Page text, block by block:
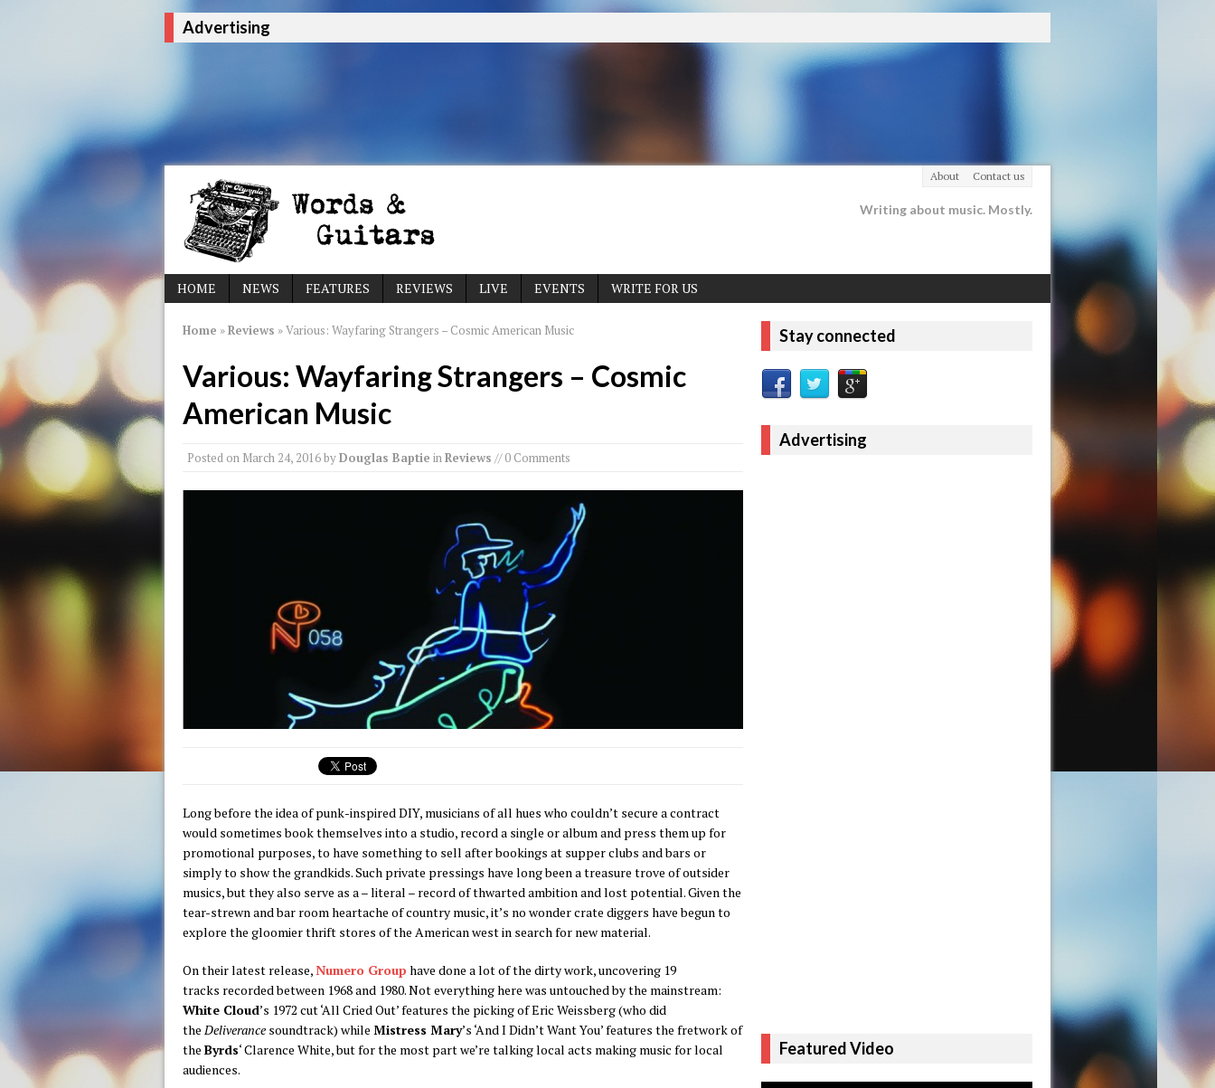
Advertising
About Contact us
Writing about music. Mostly.
HOME NEWS FEATURES REVIEWS LIVE EVENTS WRITE FOR US
Home »Reviews »Various: Wayfaring Strangers – Cosmic American Music
Various: Wayfaring Strangers – Cosmic
American Music
Posted on March 24, 2016byDouglas Baptie inReviews // 0 Comments
Long before the idea of punk-inspired DIY, musicians of all hues who couldn’t secure a contract
would sometimes book themselves into a studio, record a single or album and press them up for
promotional purposes, to have something to sell after bookings at supper clubs and bars or
simply to show the grandkids. Such private pressings have long been a treasure trove of outsider
musics, but they also serve as a – literal – record of thwarted ambition and lost potential. Given the
tear-strewn and bar room heartache of country music, it’s no wonder crate diggers have begun to
explore the gloomier thrift stores of the American west in search for new material.
On their latest release,Numero Group have done a lot of the dirty work, uncovering 19
tracks recorded between 1968 and 1980. Not everything here was untouched by the mainstream:
White Cloud’s 1972 cut ‘All Cried Out’ features the picking of Eric Weissberg (who did
theDeliverance soundtrack) while Mistress Mary’s ‘And I Didn’t Want You’ features the fretwork of
the Byrds‘ Clarence White, but for the most part we’re talking local acts making music for local
audiences.
Stay connected
Advertising
Featured Video